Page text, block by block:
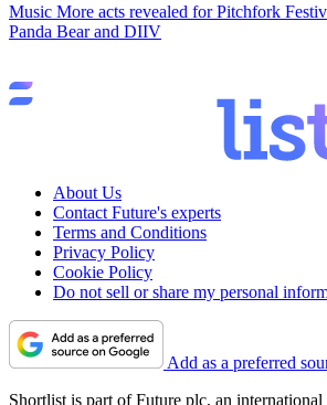
Music More acts revealed for Pitchfork
Panda Bear and DIIV
About Us
Contact Future's experts
Terms and Conditions
Privacy Policy
Cookie Policy
Do not sell or share my personal
Add as a preferred
Shortlist is part of Future plc, an international